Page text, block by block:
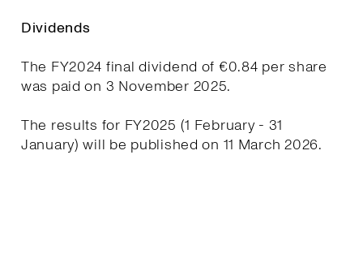
Dividends
The FY2024 final dividend of €0.84 per share
was paid on 3 November 2025.
The results for FY2025 (1 February - 31
January) will be published on 11 March 2026.